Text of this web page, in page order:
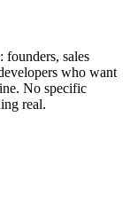
sales
who want
No specific
real.